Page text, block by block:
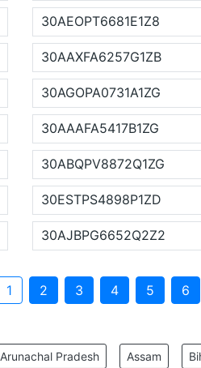
30AEOPT6681E1Z8
30AAXFA6257G1ZB
30AGOPA0731A1ZG
30AAAFA5417B1ZG
30ABQPV8872Q1ZG
30ESTPS4898P1ZD
30AJBPG6652Q2Z2
1 2 3 4 5 6
Arunachal Pradesh Assam